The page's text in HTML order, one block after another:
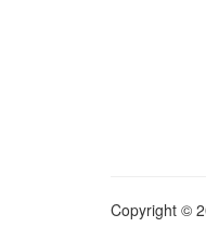
Copyright ©